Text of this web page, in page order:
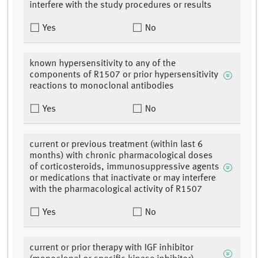
interfere with the study procedures or results
Yes No
known hypersensitivity to any of the
components of R1507 or prior hypersensitivity
reactions to monoclonal antibodies
Yes No
current or previous treatment (within last 6
months) with chronic pharmacological doses
of corticosteroids, immunosuppressive agents
or medications that inactivate or may interfere
with the pharmacological activity of R1507
Yes No
current or prior therapy with IGF inhibitor